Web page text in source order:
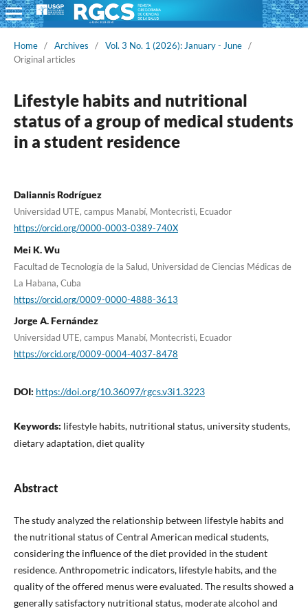
Home / Archives / Vol. 3 No. 1 (2026): January - June /
Original articles
Lifestyle habits and nutritional
status of a group of medical students
in a student residence
Daliannis Rodríguez
Universidad UTE, campus Manabí, Montecristi, Ecuador
https://orcid.org/0000-0003-0389-740X
Mei K. Wu
Facultad de Tecnología de la Salud, Universidad de Ciencias Médicas de
La Habana, Cuba
https://orcid.org/0009-0000-4888-3613
Jorge A. Fernández
Universidad UTE, campus Manabí, Montecristi, Ecuador
https://orcid.org/0009-0004-4037-8478
DOI: https://doi.org/10.36097/rgcs.v3i1.3223
Keywords: lifestyle habits, nutritional status, university students,
dietary adaptation, diet quality
Abstract
The study analyzed the relationship between lifestyle habits and
the nutritional status of Central American medical students,
considering the influence of the diet provided in the student
residence. Anthropometric indicators, lifestyle habits, and the
quality of the offered menus were evaluated. The results showed a
generally satisfactory nutritional status, moderate alcohol and